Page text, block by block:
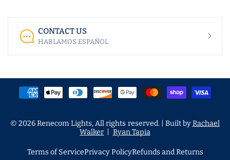
CONTACT US
HABLAMOS ESPAÑOL
© 2026 Renecom Lights, All rights reserved. | Built byRachael
Walker
Ryan Tapia
Terms of ServicePrivacy PolicyRefunds and Returns